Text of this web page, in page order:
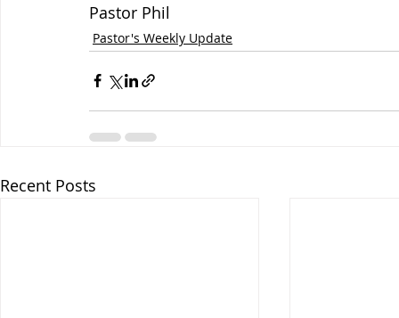
Pastor Phil
Pastor's Weekly Update
Recent Posts